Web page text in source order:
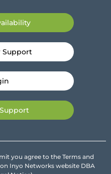
Support
you agree to the Terms and
Inyo Networks website DBA